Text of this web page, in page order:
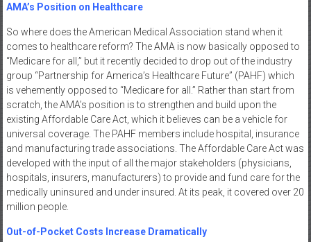
AMA’s Position on Healthcare
So where does the American Medical Association stand when it
comes to healthcare reform? The AMA is now basically opposed to
“Medicare for all,” but it recently decided to drop out of the industry
group “Partnership for America’s Healthcare Future” (PAHF) which
is vehemently opposed to “Medicare for all.” Rather than start from
scratch, the AMA’s position is to strengthen and build upon the
existing Affordable Care Act, which it believes can be a vehicle for
universal coverage. The PAHF members include hospital, insurance
and manufacturing trade associations. The Affordable Care Act was
developed with the input of all the major stakeholders (physicians,
hospitals, insurers, manufacturers) to provide and fund care for the
medically uninsured and under insured. At its peak, it covered over 20
million people.
Out-of-Pocket Costs Increase Dramatically